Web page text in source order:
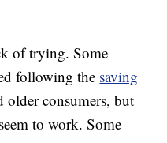
of trying. Some
following the saving
older consumers, but
to work. Some